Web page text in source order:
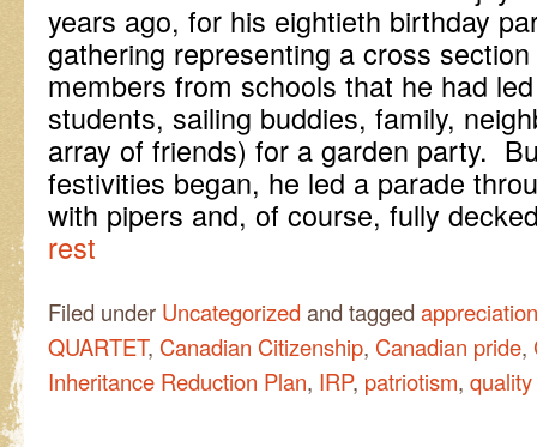
years ago, for his eightieth birthday
gathering representing a cross
members from schools that he had
students, sailing buddies, family,
array of friends) for a garden party.
festivities began, he led a parade
with pipers and, of course, fully
rest
Filed under Uncategorized and tagged appreciation
QUARTET, Canadian Citizenship, Canadian pride,
Inheritance Reduction Plan, IRP, patriotism,